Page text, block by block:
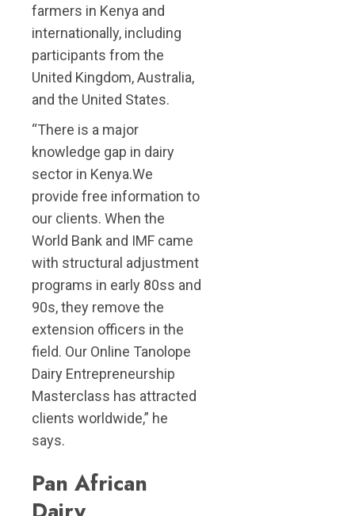
farmers in Kenya and
internationally, including
participants from the
United Kingdom, Australia,
and the United States.
“There is a major
knowledge gap in dairy
sector in Kenya.We
provide free information to
our clients. When the
World Bank and IMF came
with structural adjustment
programs in early 80ss and
90s, they remove the
extension officers in the
field. Our Online Tanolope
Dairy Entrepreneurship
Masterclass has attracted
clients worldwide,” he
says.
Pan African